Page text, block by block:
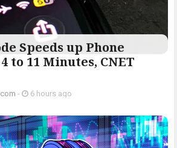
Speeds up Phone
to 11 Minutes, CNET
- 6 hours ago